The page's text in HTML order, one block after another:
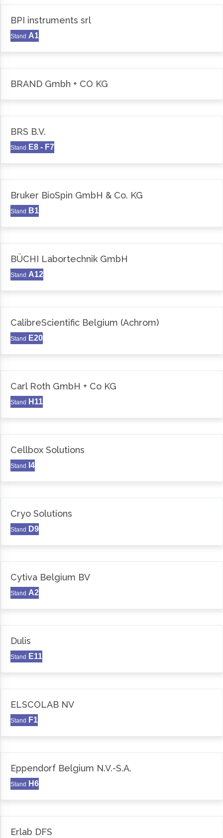
BPI instruments srl
Stand A1
BRAND Gmbh + CO KG
BRS B.V.
Stand E8 - F7
Bruker BioSpin GmbH & Co. KG
Stand B1
BÜCHI Labortechnik GmbH
Stand A12
CalibreScientific Belgium (Achrom)
Stand E20
Carl Roth GmbH + Co KG
Stand H11
Cellbox Solutions
Stand I4
Cryo Solutions
Stand D9
Cytiva Belgium BV
Stand A2
Dulis
Stand E11
ELSCOLAB NV
Stand F1
Eppendorf Belgium N.V.-S.A.
Stand H6
Erlab DFS